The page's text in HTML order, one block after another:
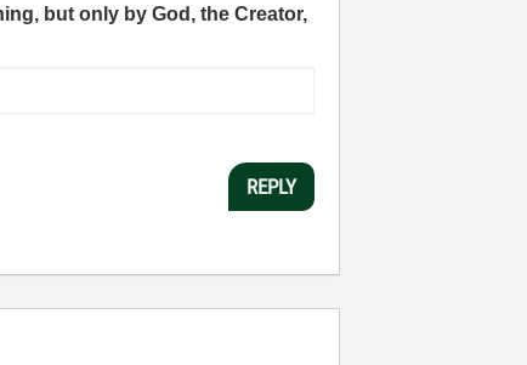
but only by God, the Creator,
REPLY